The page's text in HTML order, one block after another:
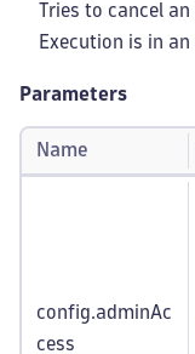
Tries to cancel
Execution is in
Parameters
Name
config.adminAc
cess